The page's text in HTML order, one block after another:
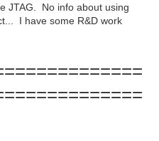
JTAG. No info about using
I have some R&D work